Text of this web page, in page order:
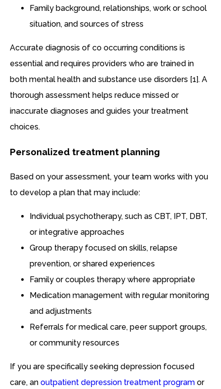
Family background, relationships, work or school
situation, and sources of stress
Accurate diagnosis of co occurring conditions is
essential and requires providers who are trained in
both mental health and substance use disorders [1]. A
thorough assessment helps reduce missed or
inaccurate diagnoses and guides your treatment
choices.
Personalized treatment planning
Based on your assessment, your team works with you
to develop a plan that may include:
Individual psychotherapy, such as CBT, IPT, DBT,
or integrative approaches
Group therapy focused on skills, relapse
prevention, or shared experiences
Family or couples therapy where appropriate
Medication management with regular monitoring
and adjustments
Referrals for medical care, peer support groups,
or community resources
If you are specifically seeking depression focused
care, an outpatient depression treatment program or